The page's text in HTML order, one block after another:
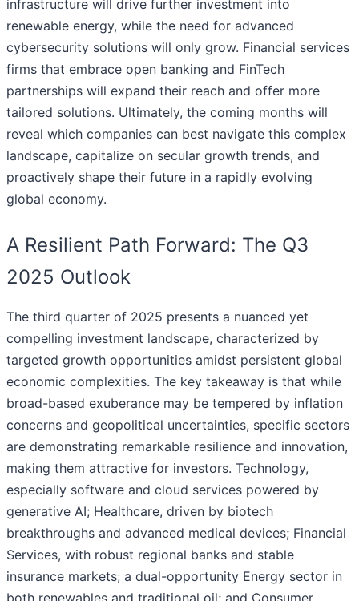
infrastructure will drive further investment into
renewable energy, while the need for advanced
cybersecurity solutions will only grow. Financial services
firms that embrace open banking and FinTech
partnerships will expand their reach and offer more
tailored solutions. Ultimately, the coming months will
reveal which companies can best navigate this complex
landscape, capitalize on secular growth trends, and
proactively shape their future in a rapidly evolving
global economy.
A Resilient Path Forward: The Q3
2025 Outlook
The third quarter of 2025 presents a nuanced yet
compelling investment landscape, characterized by
targeted growth opportunities amidst persistent global
economic complexities. The key takeaway is that while
broad-based exuberance may be tempered by inflation
concerns and geopolitical uncertainties, specific sectors
are demonstrating remarkable resilience and innovation,
making them attractive for investors. Technology,
especially software and cloud services powered by
generative AI; Healthcare, driven by biotech
breakthroughs and advanced medical devices; Financial
Services, with robust regional banks and stable
insurance markets; a dual-opportunity Energy sector in